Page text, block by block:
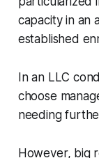
capacity in an
established
In an LLC
choose
needing
However, big